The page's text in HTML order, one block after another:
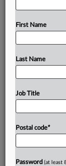
judgment
PracticesAct
againstthe
First Name
Last Name
Job Title
Postal code*
Password (at least